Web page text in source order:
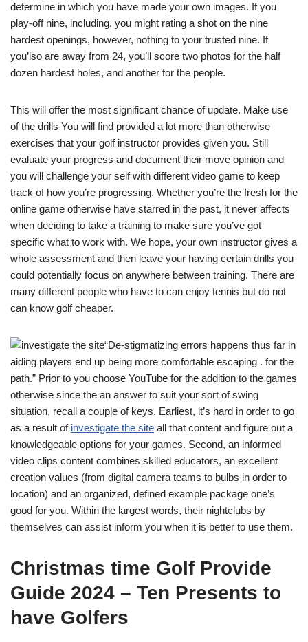
determine in which you have made your own images. If you
play-off nine, including, you might rating a shot on the nine
hardest openings, however, nothing to your trusted nine. If
you’lso are away from 24, you’ll score two photos for the half
dozen hardest holes, and another for the people.
This will offer the most significant chance of update. Make use
of the drills You will find provided a lot more than otherwise
exercises that your golf instructor provides given you. Still
evaluate your progress and document their move opinion and
you will challenge your self with different video game to keep
track of how you’re progressing. Whether you’re the fresh for the
online game otherwise have starred in the past, it never affects
when deciding to take a training to make sure you’ve got
specific what to work with. We hope, your own instructor gives a
whole assessment and then leave your having certain drills you
could potentially focus on anywhere between training. There are
many different people who have to can enjoy tennis but do not
can know golf cheaper.
“De-stigmatizing errors happens thus far in
aiding players end up being more comfortable escaping . for the
path.” Prior to you choose YouTube for the addition to the games
otherwise since the an answer to suit your sort of swing
situation, recall a couple of keys. Earliest, it’s hard in order to go
as a result of investigate the site all that content and figure out a
knowledgeable options for your games. Second, an informed
video clips content combines skilled educators, an excellent
creation values (from digital camera teams to bulbs in order to
location) and an organized, defined example package one’s
good for you. Within the largest words, their nightclubs by
themselves can assist inform you when it is better to use them.
Christmas time Golf Provide
Guide 2024 – Ten Presents to
have Golfers